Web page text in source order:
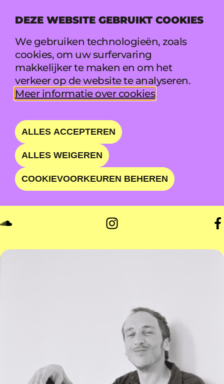
DEZE WEBSITE GEBRUIKT COOKIES
We gebruiken technologieën, zoals
cookies, om uw surfervaring
makkelijker te maken en om het
verkeer op de website te analyseren.
Meer informatie over cookies.
ALLES ACCEPTEREN
ALLES WEIGEREN
COOKIEVOORKEUREN BEHEREN
MENU
THE WHATEVERS
SPINNING THE FINEST
GENRE-CROSSING AND
ENERGETIC PARTY
ANTHEMS